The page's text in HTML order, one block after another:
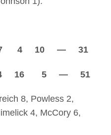
10 — 31
16 5 — 51
8, Powless 2,
4, McCory 6,